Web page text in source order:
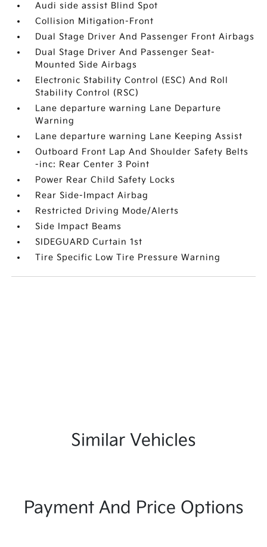
Audi side assist Blind Spot
Collision Mitigation-Front
Dual Stage Driver And Passenger Front Airbags
Dual Stage Driver And Passenger Seat-
Mounted Side Airbags
Electronic Stability Control (ESC) And Roll
Stability Control (RSC)
Lane departure warning Lane Departure
Warning
Lane departure warning Lane Keeping Assist
Outboard Front Lap And Shoulder Safety Belts
-inc: Rear Center 3 Point
Power Rear Child Safety Locks
Rear Side-Impact Airbag
Restricted Driving Mode/Alerts
Side Impact Beams
SIDEGUARD Curtain 1st
Tire Specific Low Tire Pressure Warning
Similar Vehicles
Payment And Price Options